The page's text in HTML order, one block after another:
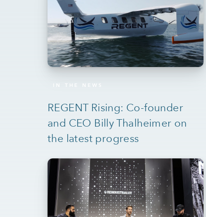
IN THE NEWS
REGENT Rising: Co-founder
and CEO Billy Thalheimer on
the latest progress